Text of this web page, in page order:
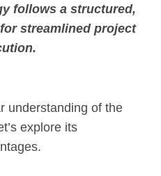
follows a structured,
streamlined project
understanding of the
explore its